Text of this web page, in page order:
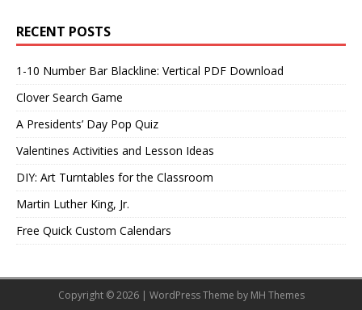
RECENT POSTS
1-10 Number Bar Blackline: Vertical PDF Download
Clover Search Game
A Presidents’ Day Pop Quiz
Valentines Activities and Lesson Ideas
DIY: Art Turntables for the Classroom
Martin Luther King, Jr.
Free Quick Custom Calendars
Copyright © 2026 | WordPress Theme by MH Themes